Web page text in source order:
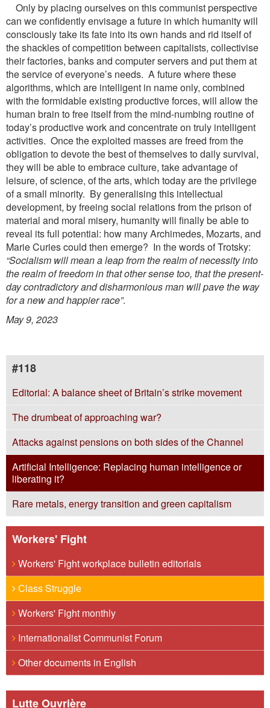
Only by placing ourselves on this communist perspective
can we confidently envisage a future in which humanity will
consciously take its fate into its own hands and rid itself of
the shackles of competition between capitalists, collectivise
their factories, banks and computer servers and put them at
the service of everyone’s needs. A future where these
algorithms, which are intelligent in name only, combined
with the formidable existing productive forces, will allow the
human brain to free itself from the mind-numbing routine of
today’s productive work and concentrate on truly intelligent
activities. Once the exploited masses are freed from the
obligation to devote the best of themselves to daily survival,
they will be able to embrace culture, take advantage of
leisure, of science, of the arts, which today are the privilege
of a small minority. By generalising this intellectual
development, by freeing social relations from the prison of
material and moral misery, humanity will finally be able to
reveal its full potential: how many Archimedes, Mozarts, and
Marie Curies could then emerge? In the words of Trotsky:
“Socialism will mean a leap from the realm ofnecessity into
the realm of freedom in that other sense too, that the present-
day contradictory anddisharmonious man will pave the way
for a new and happier race”.
May 9, 2023
#118
Editorial: A balance sheet of Britain’s strike movement
The drumbeat of approaching war?
Attacks against pensions on both sides of the Channel
Artificial Intelligence: Replacing human intelligence or
liberating it?
Rare metals, energy transition and green capitalism
Workers' Fight
Workers' Fight workplace bulletin editorials
Class Struggle
Workers' Fight monthly
Internationalist Communist Forum
Other documents in English
Lutte Ouvrière